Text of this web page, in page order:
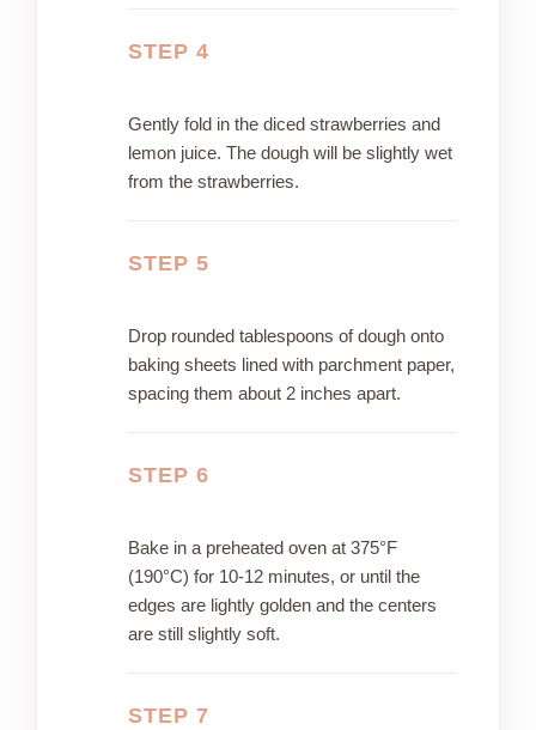
STEP 4
Gently fold in the diced strawberries and
lemon juice. The dough will be slightly wet
from the strawberries.
STEP 5
Drop rounded tablespoons of dough onto
baking sheets lined with parchment paper,
spacing them about 2 inches apart.
STEP 6
Bake in a preheated oven at 375°F
(190°C) for 10-12 minutes, or until the
edges are lightly golden and the centers
are still slightly soft.
STEP 7